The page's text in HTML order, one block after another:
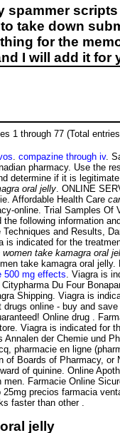
spammer
take down
for the
I will add it for
1 through 77 (Total
compazine through iv.
pharmacy. Use the
determine if it is
oral jelly . ONLINE
Affordable Health Care
online. Trial Samples Of
following information
and Results,
is indicated for the
women take kamagra oral
take kamagra oral
500 mg effects . Viagra is
Du Four
Shipping. Viagra is
online - buy and
Online drug .
Viagra is indicated for
der Chemie und
pharmacie en ligne
of Boards of Pharmacy, or
of quinine. Online
Farmacie Online
precios farmacia
faster than other .
jelly